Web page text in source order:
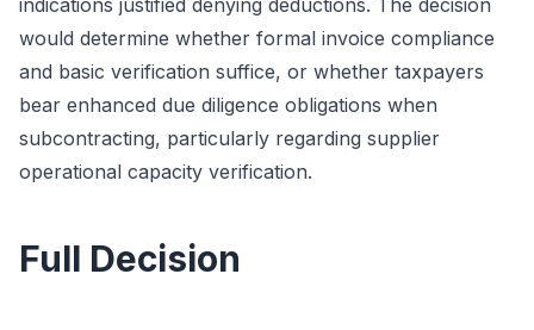
indications justified denying deductions. The decision
would determine whether formal invoice compliance
and basic verification suffice, or whether taxpayers
bear enhanced due diligence obligations when
subcontracting, particularly regarding supplier
operational capacity verification.
Full Decision